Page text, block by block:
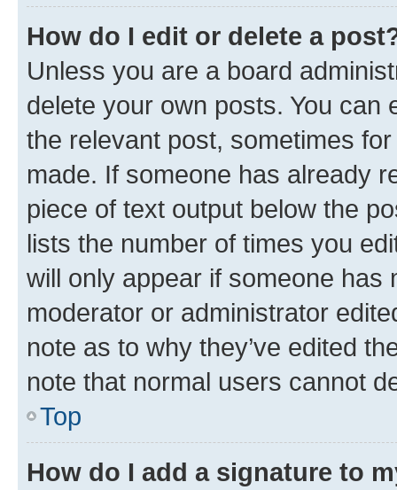
How do I edit or delete a
Unless you are a board
delete your own posts. You can
the relevant post, sometimes
made. If someone has already
piece of text output below the
lists the number of times you
will only appear if someone has
moderator or administrator
note as to why they’ve edited
note that normal users cannot
Top
How do I add a signature to